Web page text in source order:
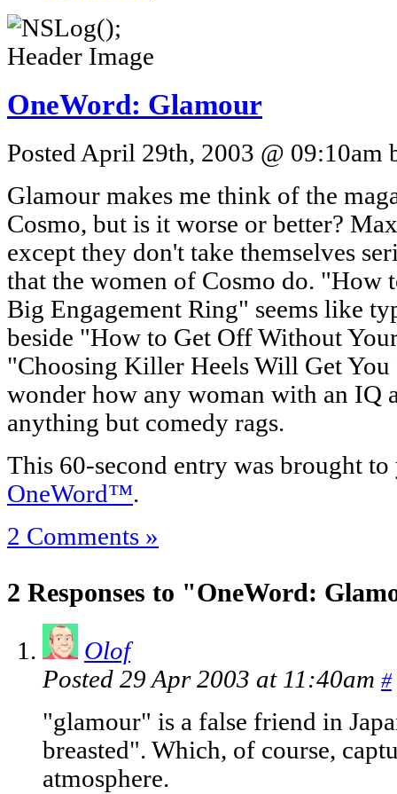
OneWord: Glamour
Posted April 29th, 2003 @ 09:10am
Glamour makes me think of the
Cosmo, but is it worse or better?
except they don't take themselves
that the women of Cosmo do. "How
Big Engagement Ring" seems like
beside "How to Get Off Without
"Choosing Killer Heels Will Get You
wonder how any woman with an IQ
anything but comedy rags.
This 60-second entry was brought
OneWord™.
2 Comments »
2 Responses to "OneWord:
Olof
Posted 29 Apr 2003 at 11:40am #
"glamour" is a false friend in
breasted". Which, of course,
atmosphere.